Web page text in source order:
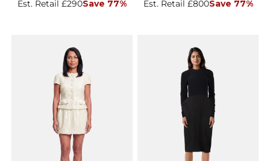
Est. Retail £290Save 77% Est. Retail £800Save 77%